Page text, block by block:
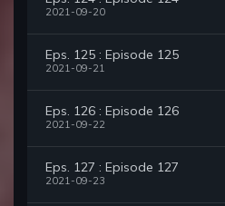
2021-09-20
Eps. 125 : Episode 125
2021-09-21
Eps. 126 : Episode 126
2021-09-22
Eps. 127 : Episode 127
2021-09-23